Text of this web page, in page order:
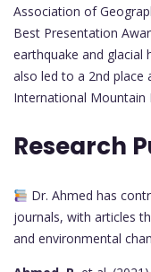
Association of
Best Presentation
earthquake and glacial
also led to a 2nd place
International Mountain
Research
Dr. Ahmed has
journals, with articles
and environmental